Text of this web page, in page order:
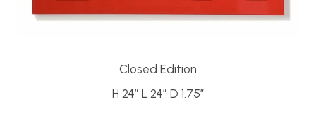
Closed Edition
H 24″ L 24″ D 1.75″